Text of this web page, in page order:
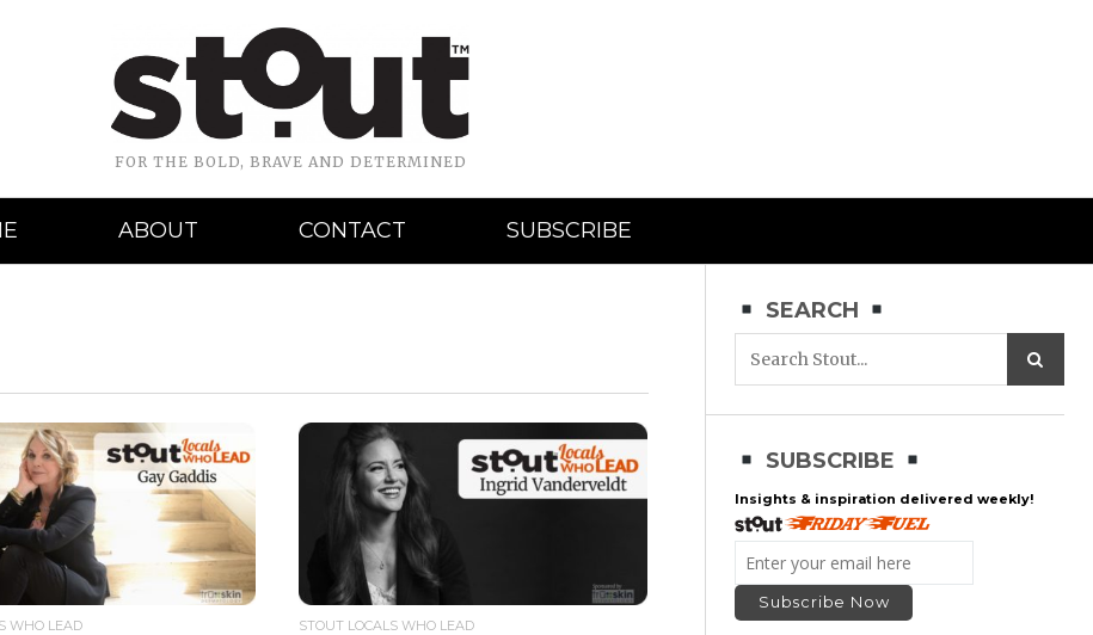
FOR THE BOLD, BRAVE AND DETERMINED
ABOUT CONTACT SUBSCRIBE
READ MORE
WHO LEAD
READ MORE
STOUT LOCALS WHO LEAD
SEARCH
SUBSCRIBE
Insights & inspiration delivered weekly!